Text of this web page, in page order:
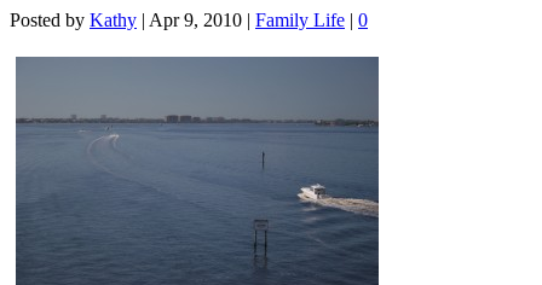
Posted by Kathy | Apr 9, 2010 | Family Life | 0